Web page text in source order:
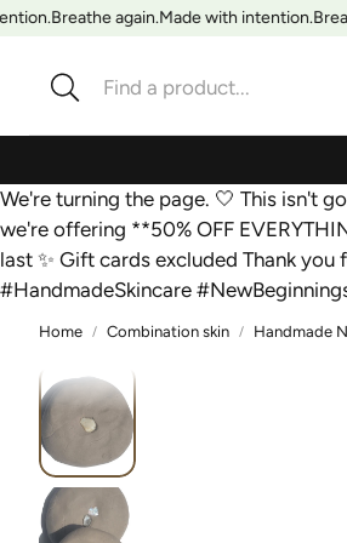
Breathe again.Made with intention.
Search
We're turning the page. 🤍 This isn't
we're offering **50% OFF
last ✨ Gift cards excluded Thank
#HandmadeSkincare
Home Combination skin Handmade